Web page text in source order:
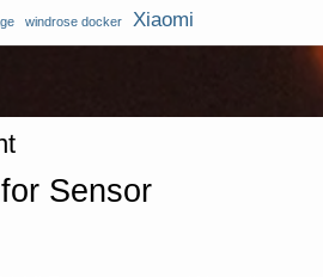
windrose docker Xiaomi
Sensor